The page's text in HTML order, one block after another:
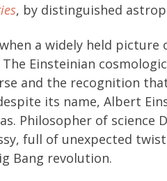
, by distinguished
a widely held picture
Einsteinian
and the recognition
its name, Albert
Philosopher of science
full of unexpected
Bang revolution.